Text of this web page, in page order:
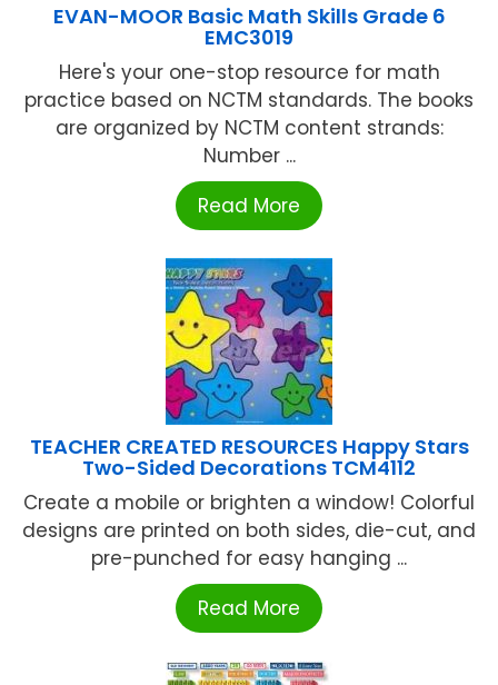
EVAN-MOOR Basic Math Skills Grade 6
EMC3019
Here's your one-stop resource for math
practice based on NCTM standards. The books
are organized by NCTM content strands:
Number ...
Read More
TEACHER CREATED RESOURCES Happy Stars
Two-Sided Decorations TCM4112
Create a mobile or brighten a window! Colorful
designs are printed on both sides, die-cut, and
pre-punched for easy hanging ...
Read More